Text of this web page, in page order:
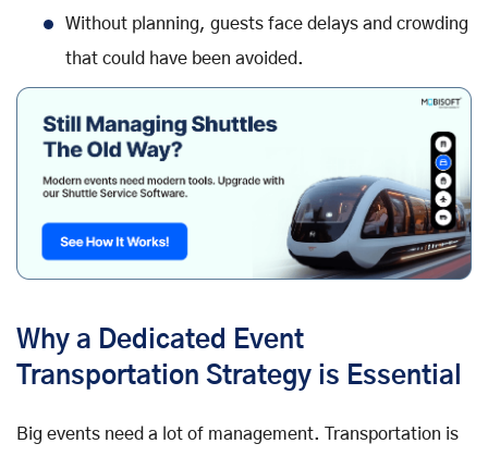
Without planning, guests face delays and crowding
that could have been avoided.
Why a Dedicated Event
Transportation Strategy is Essential
Big events need a lot of management. Transportation is